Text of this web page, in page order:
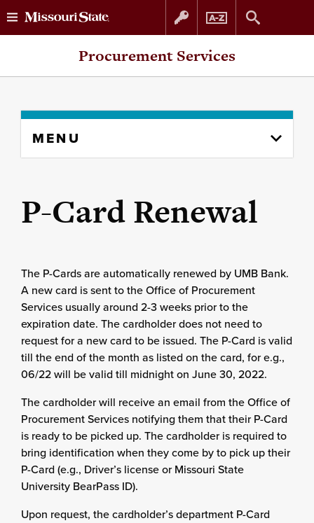
Skip
Skip
Procurement Services
content
MENU
P-Card Renewal
The P-Cards are automatically renewed by UMB Bank.
A new card is sent to the Office of Procurement
Services usually around 2-3 weeks prior to the
expiration date. The cardholder does not need to
request for a new card to be issued. The P-Card is valid
till the end of the month as listed on the card, for e.g.,
06/22 will be valid till midnight on June 30, 2022.
The cardholder will receive an email from the Office of
Procurement Services notifying them that their P-Card
is ready to be picked up. The cardholder is required to
bring identification when they come by to pick up their
P-Card (e.g., Driver’s license or Missouri State
University BearPass ID).
Upon request, the cardholder’s department P-Card